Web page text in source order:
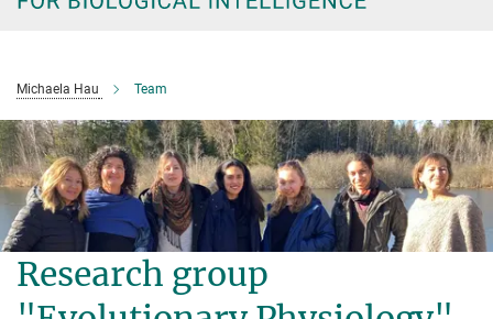
Michaela Hau Team
Research group